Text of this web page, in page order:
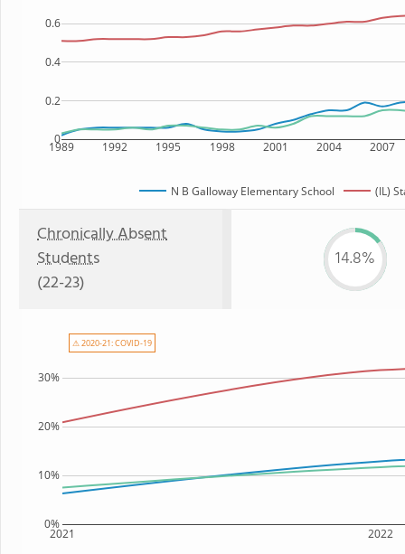
1989 1992 1995 1998 2001 2004 2007
0
0.2
0.4
0.6
N B Galloway Elementary School (IL)
Chronically Absent
Students
(22-23)
14.8%
2021 2022
0%
10%
20%
30%
⚠ 2020-21: COVID-19